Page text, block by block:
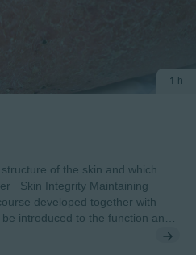
1 h
of the skin and which
Skin Integrity Maintaining
introduced to the function and
factors affects the skin's barrier